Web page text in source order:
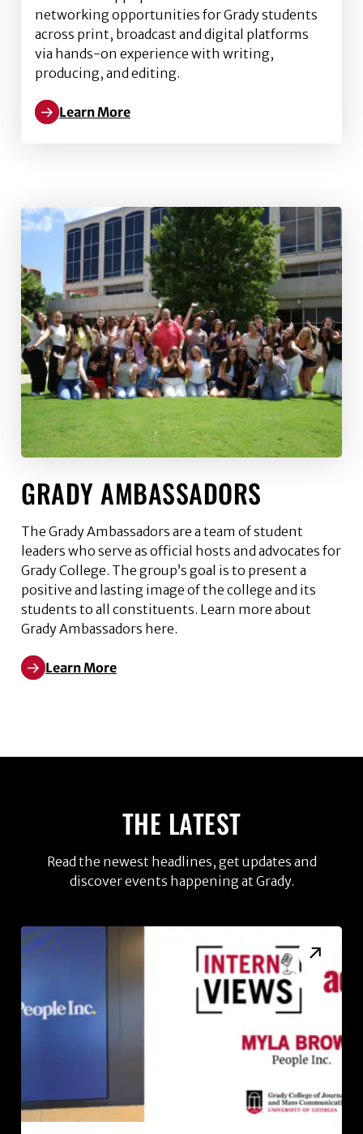
networking opportunities for Grady students
across print, broadcast and digital platforms
via hands-on experience with writing,
producing, and editing.
Learn More
Read more about DiGamma Kappa
GRADY AMBASSADORS
The Grady Ambassadors are a team of student
leaders who serve as official hosts and advocates for
Grady College. The group’s goal is to present a
positive and lasting image of the college and its
students to all constituents. Learn more about
Grady Ambassadors here.
Learn More
THE LATEST
Read the newest headlines, get updates and
discover events happening at Grady.